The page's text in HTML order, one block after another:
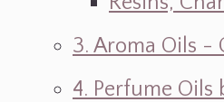
3. Aroma Oils -
4. Perfume